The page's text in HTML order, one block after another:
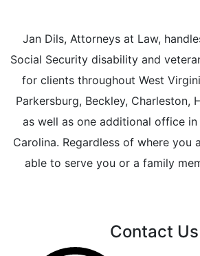
Jan Dils, Attorneys at Law,
Social Security disability and
for clients throughout West
Parkersburg, Beckley, Charleston,
as well as one additional office
Carolina. Regardless of where you
able to serve you or a family
Contact Us